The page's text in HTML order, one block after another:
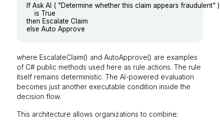
If Ask AI ( "Determine whether this claim appears fraudulent" )
then Escalate Claim
where EscalateClaim() and AutoApprove() are examples
of C# public methods used here as rule actions. The rule
itself remains deterministic. The AI-powered evaluation
becomes just another executable condition inside the
decision flow.
This architecture allows organizations to combine: